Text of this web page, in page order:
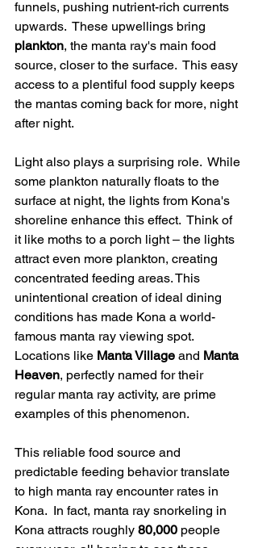
funnels, pushing nutrient-rich currents
upwards.  These upwellings bring
plankton, the manta ray's main food
source, closer to the surface.  This easy
access to a plentiful food supply keeps
the mantas coming back for more, night
after night.
Light also plays a surprising role.  While
some plankton naturally floats to the
surface at night, the lights from Kona's
shoreline enhance this effect.  Think of
it like moths to a porch light – the lights
attract even more plankton, creating
concentrated feeding areas. This
unintentional creation of ideal dining
conditions has made Kona a world-
famous manta ray viewing spot.
Locations like Manta Village and Manta
Heaven, perfectly named for their
regular manta ray activity, are prime
examples of this phenomenon.
This reliable food source and
predictable feeding behavior translate
to high manta ray encounter rates in
Kona.  In fact, manta ray snorkeling in
Kona attracts roughly 80,000 people